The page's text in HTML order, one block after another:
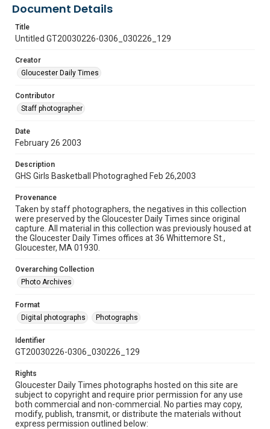
Document Details
Title
Untitled GT20030226-0306_030226_129
Creator
Gloucester Daily Times
Contributor
Staff photographer
Date
February 26 2003
Description
GHS Girls Basketball Photograghed Feb 26,2003
Provenance
Taken by staff photographers, the negatives in this collection
were preserved by the Gloucester Daily Times since original
capture. All material in this collection was previously housed at
the Gloucester Daily Times offices at 36 Whittemore St.,
Gloucester, MA 01930.
Overarching Collection
Photo Archives
Format
Digital photographs
Photographs
Identifier
GT20030226-0306_030226_129
Rights
Gloucester Daily Times photographs hosted on this site are
subject to copyright and require prior permission for any use
both commercial and non-commercial. No parties may copy,
modify, publish, transmit, or distribute the materials without
express permission outlined below: